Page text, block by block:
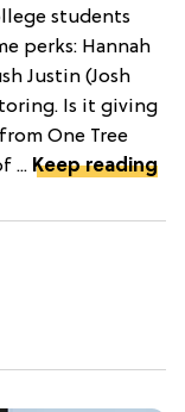
students
perks: Hannah
Justin (Josh
Is it giving
One Tree
... Keep reading